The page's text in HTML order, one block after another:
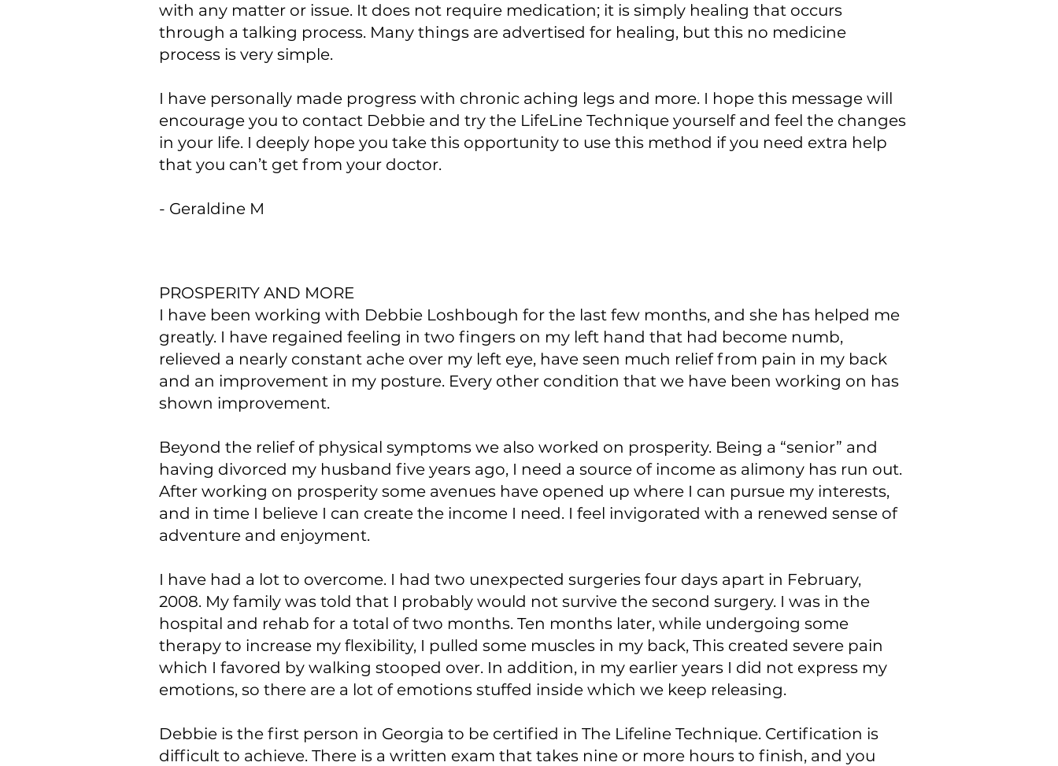
with any matter or issue. It does not require medication; it is simply healing that occurs
through a talking process. Many things are advertised for healing, but this no medicine
process is very simple.
I have personally made progress with chronic aching legs and more. I hope this message will
encourage you to contact Debbie and try the LifeLine Technique yourself and feel the changes
in your life. I deeply hope you take this opportunity to use this method if you need extra help
that you can’t get from your doctor.
- Geraldine M
PROSPERITY AND MORE
I have been working with Debbie Loshbough for the last few months, and she has helped me
greatly. I have regained feeling in two fingers on my left hand that had become numb,
relieved a nearly constant ache over my left eye, have seen much relief from pain in my back
and an improvement in my posture. Every other condition that we have been working on has
shown improvement.
Beyond the relief of physical symptoms we also worked on prosperity. Being a “senior” and
having divorced my husband five years ago, I need a source of income as alimony has run out.
After working on prosperity some avenues have opened up where I can pursue my interests,
and in time I believe I can create the income I need. I feel invigorated with a renewed sense of
adventure and enjoyment.
I have had a lot to overcome. I had two unexpected surgeries four days apart in February,
2008. My family was told that I probably would not survive the second surgery. I was in the
hospital and rehab for a total of two months. Ten months later, while undergoing some
therapy to increase my flexibility, I pulled some muscles in my back, This created severe pain
which I favored by walking stooped over. In addition, in my earlier years I did not express my
emotions, so there are a lot of emotions stuffed inside which we keep releasing.
Debbie is the first person in Georgia to be certified in The Lifeline Technique. Certification is
difficult to achieve. There is a written exam that takes nine or more hours to finish, and you